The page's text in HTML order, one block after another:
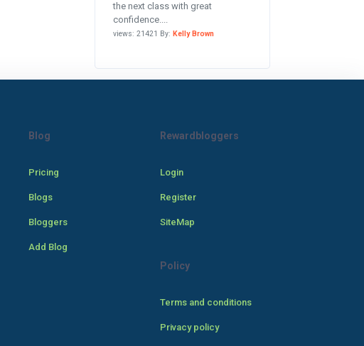
the next class with great
confidence....
views: 21421 By: Kelly Brown
Blog
Pricing
Blogs
Bloggers
Add Blog
Rewardbloggers
Login
Register
SiteMap
Policy
Terms and conditions
Privacy policy